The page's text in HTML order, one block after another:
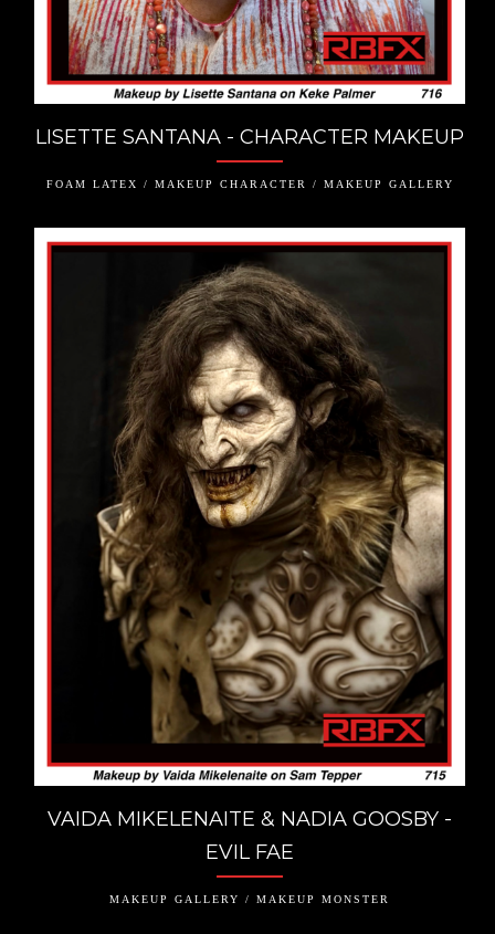
LISETTE SANTANA - CHARACTER MAKEUP
FOAM LATEX / MAKEUP CHARACTER / MAKEUP GALLERY
VAIDA MIKELENAITE & NADIA GOOSBY -
EVIL FAE
MAKEUP GALLERY / MAKEUP MONSTER